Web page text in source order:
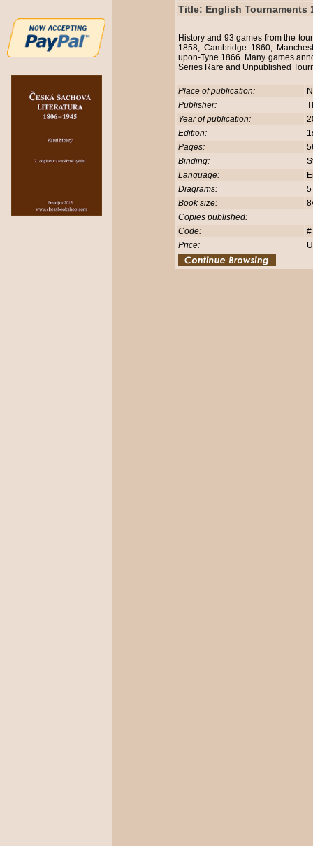
Title: English Tournaments
History and 93 games from the
1858, Cambridge 1860,
upon-Tyne 1866. Many games
Series Rare and Unpublished
Place of publication:
Publisher:
Year of publication:
Edition:
Pages:
Binding:
Language:
Diagrams:
Book size:
Copies published:
Code:
Price: